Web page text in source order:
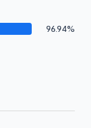
96.94%